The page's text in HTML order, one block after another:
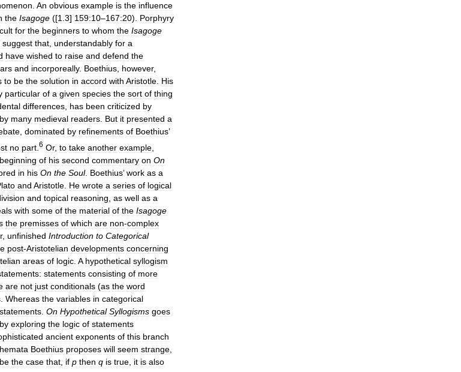
. An obvious example is the influence
the Isagoge ([1.3] 159:10–167:20). Porphyry
for the beginners to whom the Isagoge
suggest that, understandably for a
have wished to raise and defend the
and incorporeally. Boethius, however,
to be the solution in accord with Aristotle. His
particular of a given species the sort of thing
differences, has been criticized by
by many medieval readers. But it presented a
, dominated by refinements of Boethius’
no part 6 Or, to take another example
beginning of his second commentary on On
in his On the Soul. Boethius’work as a
and Aristotle He wrote a series of logical
and topical reasoning as well as a
with some of the material of the Isagoge
the premisses of which are non-complex
, unfinished Introduction to Categorical
post-Aristotelian developments concerning
areas of logic A hypothetical syllogism
statements consisting of more
are not just conditionals (as the word
Whereas the variables in categorical
statements On Hypothetical Syllogisms goes
by exploring the logic of statements
ancient exponents of this branch
Boethius proposes will seem strange
be the case that if p then q is true it is also